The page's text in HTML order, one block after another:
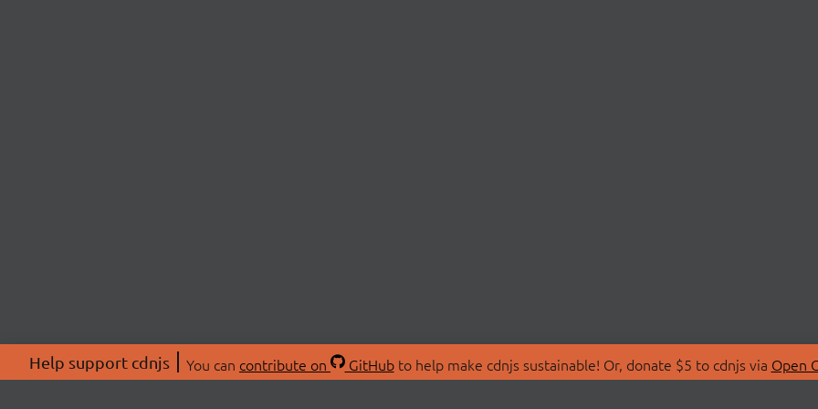
Help support cdnjs You can contribute on GitHubto help make cdnjs sustainable! Or, donate $5 to cdnjs via Open